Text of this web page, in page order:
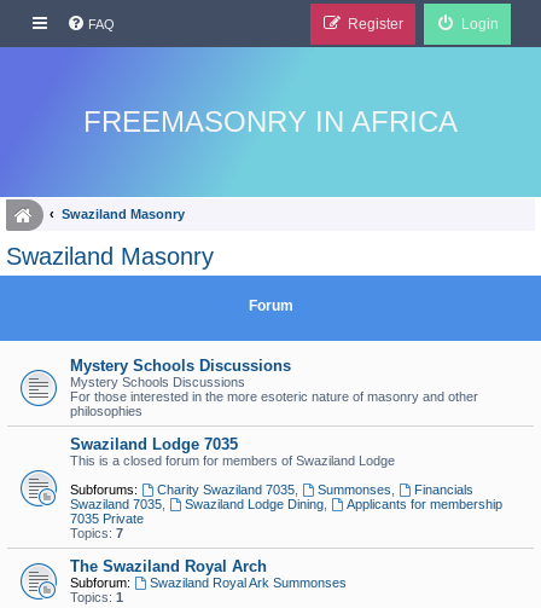
FAQ Login
Register
FREEMASONRY IN AFRICA
Swaziland Masonry
Swaziland Masonry
Forum
Mystery Schools Discussions
Mystery Schools Discussions
For those interested in the more esoteric nature of masonry and other
philosophies
Swaziland Lodge 7035
This is a closed forum for members of Swaziland Lodge
Subforums:
Charity Swaziland 7035, Summonses
Financials
Swaziland 7035
Swaziland Lodge Dining,
Applicants for membership
7035 Private
Topics: 7
The Swaziland Royal Arch
Subforum:
Swaziland Royal Ark Summonses
Topics: 1